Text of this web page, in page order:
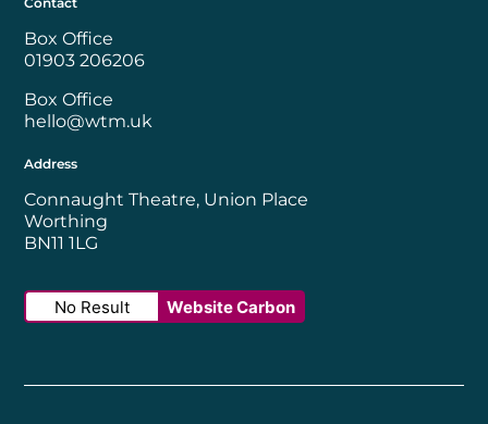
Box Office
01903 206206
Box Office
hello@wtm.uk
Address
Connaught Theatre, Union Place
Worthing
BN11 1LG
No Result Website Carbon